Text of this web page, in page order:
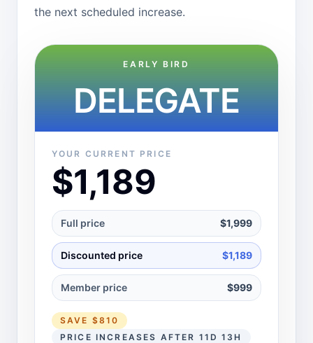
the next scheduled increase.
EARLY BIRD
DELEGATE
YOUR CURRENT PRICE
$1,189
Full price $1,999
Discounted price $1,189
Member price $999
SAVE $810
PRICE INCREASES AFTER 11D 13H